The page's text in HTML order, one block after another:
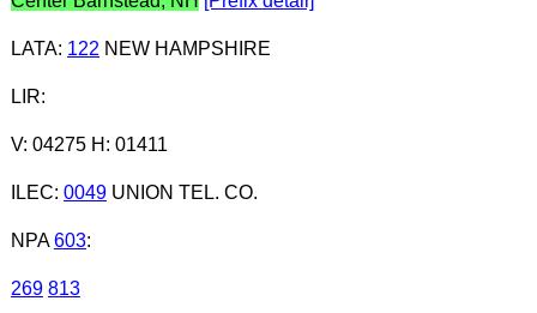
LATA: 122 NEW HAMPSHIRE
LIR:
V: 04275 H: 01411
ILEC: 0049UNION TEL. CO.
NPA 603:
269 813